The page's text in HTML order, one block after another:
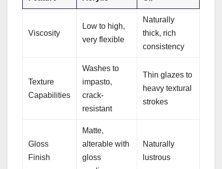
Viscosity
Low to high,
very flexible
Naturally
thick, rich
consistency
Texture
Capabilities
Washes to
impasto,
crack-
resistant
Thin glazes to
heavy textural
strokes
Gloss
Finish
Matte,
alterable with
gloss
Naturally
lustrous